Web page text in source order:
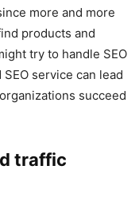
more and more
products and
try to handle SEO
service can lead
succeed
traffic